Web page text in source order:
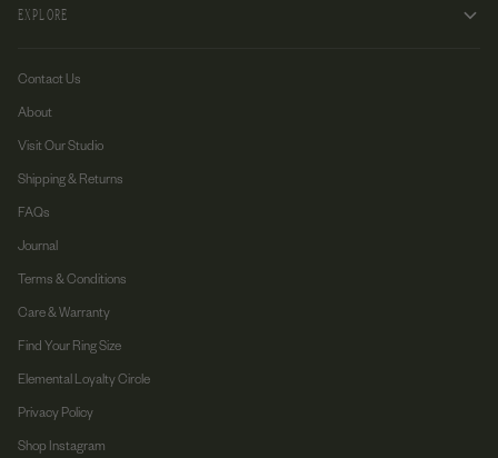
EXPLORE
Contact Us
About
Visit Our Studio
Shipping & Returns
FAQs
Journal
Terms & Conditions
Care & Warranty
Find Your Ring Size
Elemental Loyalty Circle
Privacy Policy
Shop Instagram